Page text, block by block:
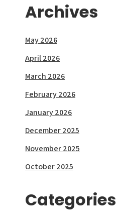
Archives
May 2026
April 2026
March 2026
February 2026
January 2026
December 2025
November 2025
October 2025
Categories